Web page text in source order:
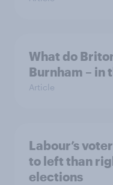
What do
Burnham – in
Article
Labour’s
to left than
elections